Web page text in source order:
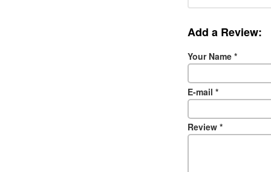
Add a Review:
Your Name *
E-mail *
Review *